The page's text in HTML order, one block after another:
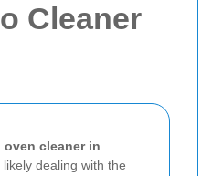
Cleaner
oven cleaner in
likely dealing with the